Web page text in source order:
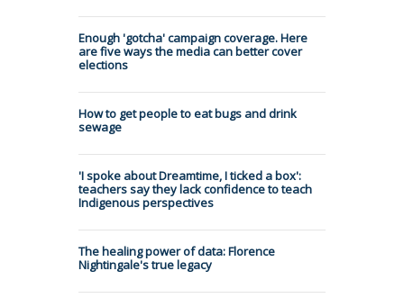
Enough 'gotcha' campaign coverage. Here
are five ways the media can better cover
elections
How to get people to eat bugs and drink
sewage
'I spoke about Dreamtime, I ticked a box':
teachers say they lack confidence to teach
Indigenous perspectives
The healing power of data: Florence
Nightingale's true legacy